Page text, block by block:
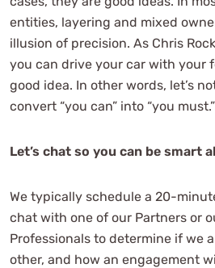
entities, layering and mixed
illusion of precision. As Chris
you can drive your car with your
good idea. In other words, let’s
convert “you can” into “you must.”
Let’s chat so you can be smart
We typically schedule a 20-
chat with one of our Partners or
Professionals to determine if we
other, and how an engagement